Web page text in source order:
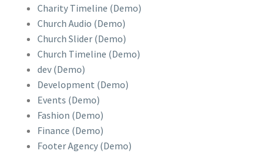
Charity Timeline (Demo)
Church Audio (Demo)
Church Slider (Demo)
Church Timeline (Demo)
dev (Demo)
Development (Demo)
Events (Demo)
Fashion (Demo)
Finance (Demo)
Footer Agency (Demo)